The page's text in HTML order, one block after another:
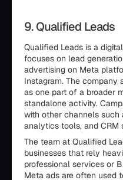
9. Qualified Leads
Qualified Leads is a
focuses on lead
advertising on Meta
Instagram. The company
as one part of a broader
standalone activity.
with other channels such
analytics tools, and CRM
The team at Qualified
businesses that rely
professional services or
Meta ads are often used